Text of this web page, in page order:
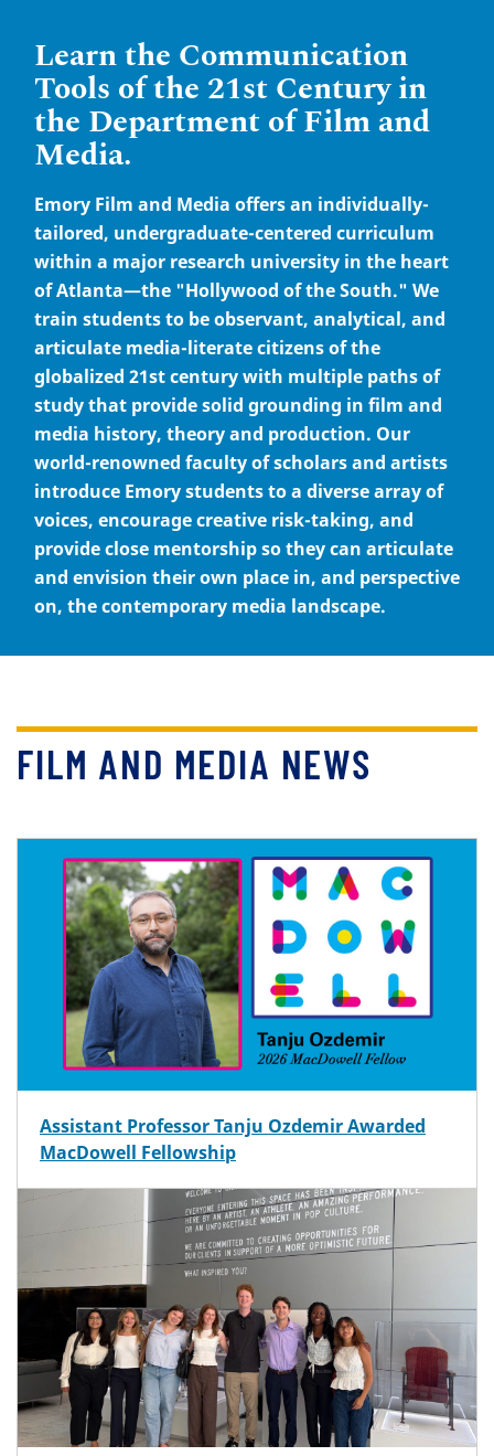
Learn the Communication
Tools of the 21st Century in
the Department of Film and
Media.
Emory Film and Media offers an individually-
tailored, undergraduate-centered curriculum
within a major research university in the heart
of Atlanta—the "Hollywood of the South." We
train students to be observant, analytical, and
articulate media-literate citizens of the
globalized 21st century with multiple paths of
study that provide solid grounding in film and
media history, theory and production. Our
world-renowned faculty of scholars and artists
introduce Emory students to a diverse array of
voices, encourage creative risk-taking, and
provide close mentorship so they can articulate
and envision their own place in, and perspective
on, the contemporary media landscape.
FILM AND MEDIA NEWS
Assistant Professor Tanju Ozdemir Awarded
MacDowell Fellowship